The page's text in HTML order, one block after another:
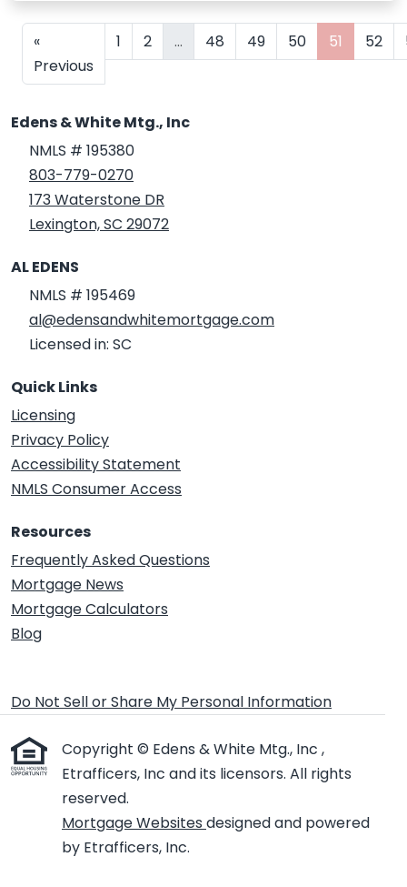
«
Previous
1 2 ... 48 49 50 51 52
Edens & White Mtg., Inc
NMLS # 195380
803-779-0270
173 Waterstone DR
Lexington, SC 29072
AL EDENS
NMLS # 195469
al@edensandwhitemortgage.com
Licensed in: SC
Quick Links
Licensing
Privacy Policy
Accessibility Statement
NMLS Consumer Access
Resources
Frequently Asked Questions
Mortgage News
Mortgage Calculators
Blog
Do Not Sell or Share My Personal Information
Copyright © Edens & White Mtg., Inc ,
Etrafficers, Inc and its licensors. All rights
reserved.
Mortgage Websites designed and powered
by Etrafficers, Inc.